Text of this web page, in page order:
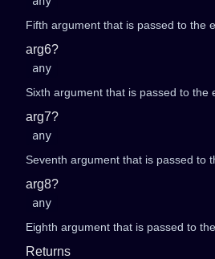
Fifth argument that is passed to the
arg6?
any
Sixth argument that is passed to the
arg7?
any
Seventh argument that is passed to
arg8?
any
Eighth argument that is passed to
Returns